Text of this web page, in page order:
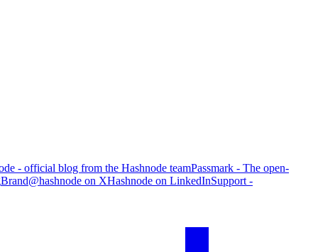
- official blog from the Hashnode teamPassmark - The open-
Brand@hashnode on XHashnode on LinkedInSupport -